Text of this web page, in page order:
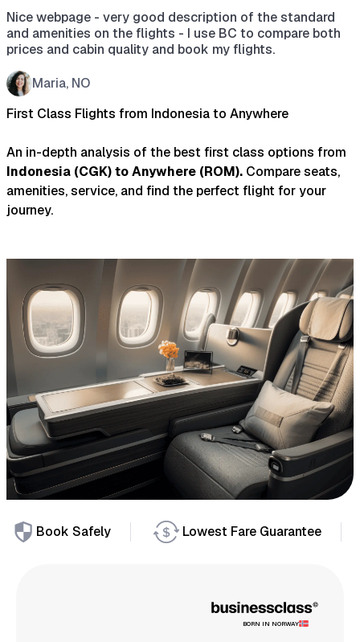
Nice webpage - very good description of the standard
and amenities on the flights - I use BC to compare both
prices and cabin quality and book my flights.
Maria, NO
First Class Flights from Indonesia to Anywhere
An in-depth analysis of the best first class options from
Indonesia (CGK) toAnywhere (ROM). Compare seats,
amenities, service, and find the perfect flight for your
journey.
Book Safely Lowest Fare Guarantee
BORN IN NORWAY